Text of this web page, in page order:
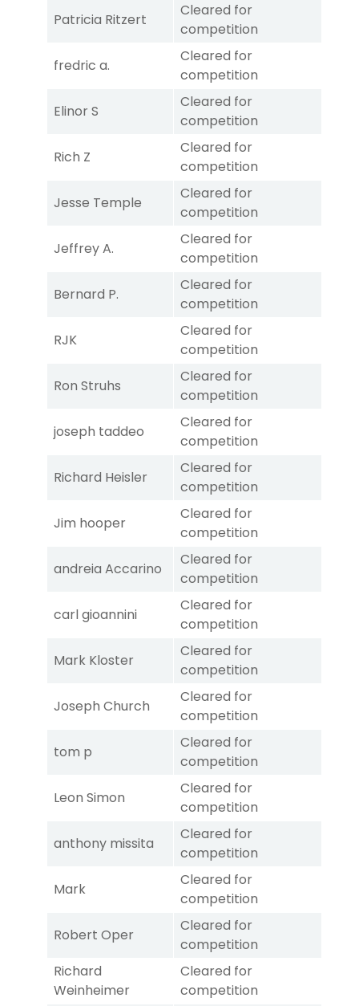
Patricia Ritzert
Cleared for
competition
fredric a.
Cleared for
competition
Elinor S
Cleared for
competition
Rich Z
Cleared for
competition
Jesse Temple
Cleared for
competition
Jeffrey A.
Cleared for
competition
Bernard P.
Cleared for
competition
RJK
Cleared for
competition
Ron Struhs
Cleared for
competition
joseph taddeo
Cleared for
competition
Richard Heisler
Cleared for
competition
Jim hooper
Cleared for
competition
andreia Accarino
Cleared for
competition
carl gioannini
Cleared for
competition
Mark Kloster
Cleared for
competition
Joseph Church
Cleared for
competition
tom p
Cleared for
competition
Leon Simon
Cleared for
competition
anthony missita
Cleared for
competition
Mark
Cleared for
competition
Robert Oper
Cleared for
competition
Richard
Weinheimer
Cleared for
competition